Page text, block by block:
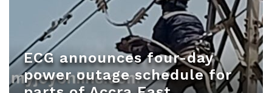
ECG announces four-day
power outage schedule for